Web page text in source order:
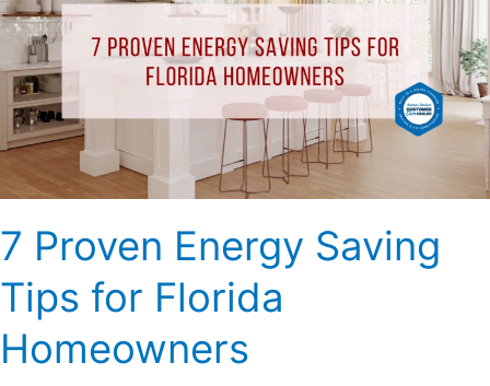
7 Proven Energy Saving
Tips for Florida
Homeowners
Saving
Tips
for
Florida
Homeowners